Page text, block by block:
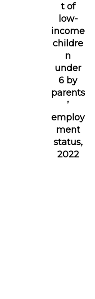
t of
low-
income
childre
n
under
6 by
parents
’
employ
ment
status,
2022